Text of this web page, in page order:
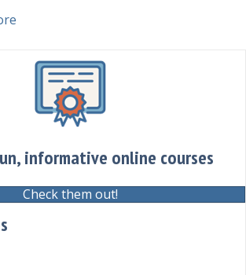
informative online courses
Check them out!